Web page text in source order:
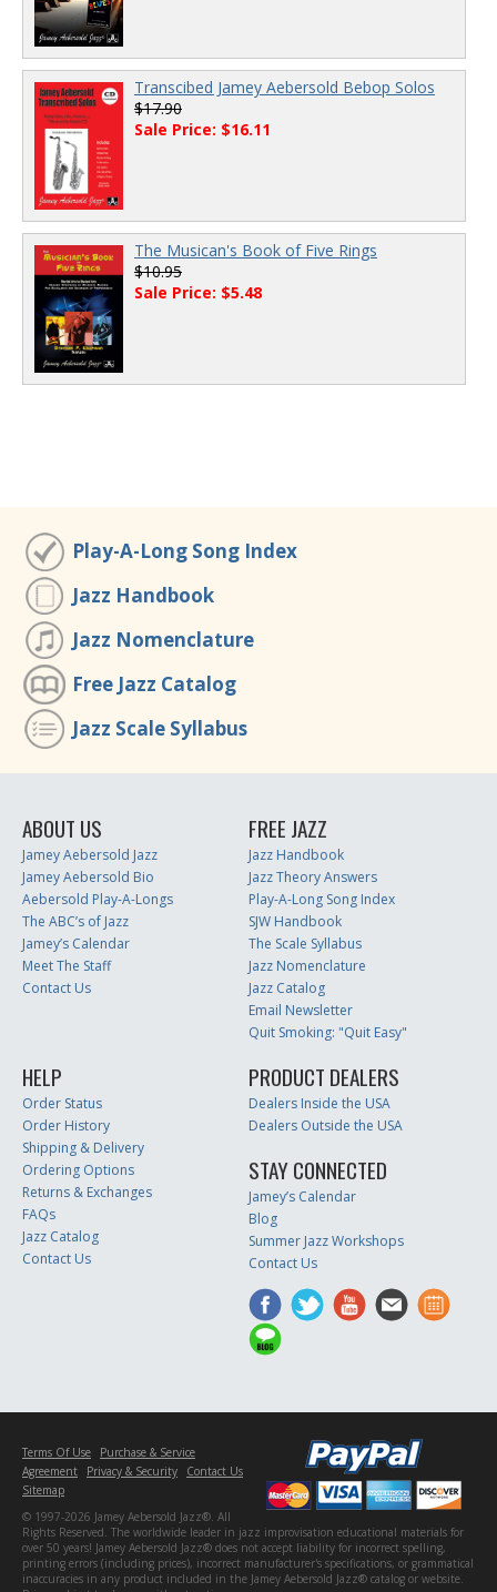
Transcibed Jamey Aebersold Bebop Solos
$17.90
Sale Price: $16.11
The Musican's Book of Five Rings
$10.95
Sale Price: $5.48
Play-A-Long Song Index
Jazz Handbook
Jazz Nomenclature
Free Jazz Catalog
Jazz Scale Syllabus
ABOUT US
Jamey Aebersold Jazz
Jamey Aebersold Bio
Aebersold Play-A-Longs
The ABC’s of Jazz
Jamey’s Calendar
Meet The Staff
Contact Us
FREE JAZZ
Jazz Handbook
Jazz Theory Answers
Play-A-Long Song Index
SJW Handbook
The Scale Syllabus
Jazz Nomenclature
Jazz Catalog
Email Newsletter
Quit Smoking: "Quit Easy"
HELP
Order Status
Order History
Shipping & Delivery
Ordering Options
Returns & Exchanges
FAQs
Jazz Catalog
Contact Us
PRODUCT DEALERS
Dealers Inside the USA
Dealers Outside the USA
STAY CONNECTED
Jamey’s Calendar
Blog
Summer Jazz Workshops
Contact Us
Terms Of Use
Purchase & Service
Agreement
Privacy & Security
Contact Us
Sitemap
© 1997-2026 Jamey Aebersold Jazz®. All
Rights Reserved. The worldwide leader in jazz improvisation educational materials for
over 50 years! Jamey Aebersold Jazz® does not accept liability for incorrect spelling,
printing errors (including prices), incorrect manufacturer's specifications, or grammatical
inaccuracies in any product included in the Jamey Aebersold Jazz® catalog or website.